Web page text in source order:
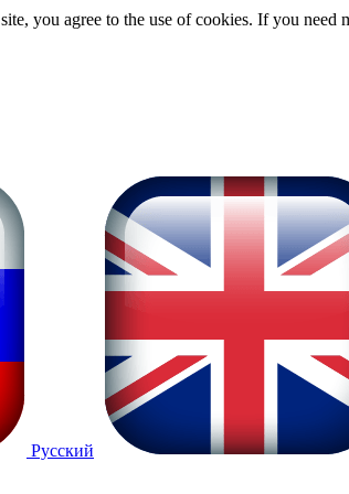
you agree to the use of cookies. If you need
Русский